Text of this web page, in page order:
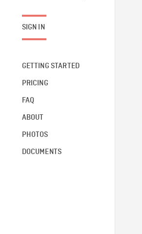
SIGN IN
GETTING STARTED
PRICING
FAQ
ABOUT
PHOTOS
DOCUMENTS